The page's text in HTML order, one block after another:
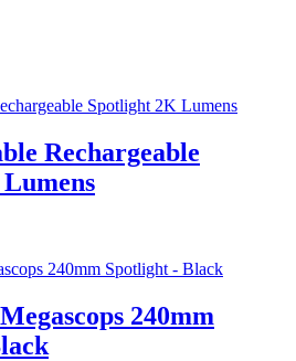
Rechargeable
240mm